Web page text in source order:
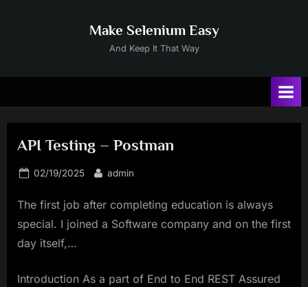
Make Selenium Easy
And Keep It That Way
API Testing – Postman
Posted
02/19/2025 By
admin
The first job after completing education is always
special. I joined a Software company and on the first
day itself,…
Introduction As a part of End to End REST Assured